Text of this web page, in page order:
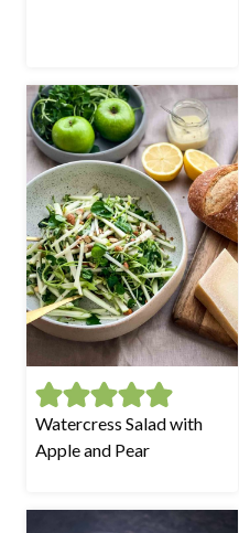
Watercress Salad with
Apple and Pear